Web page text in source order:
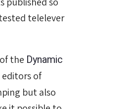
telelever
the Dynamic
editors of
but also